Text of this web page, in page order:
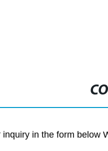
in the form below